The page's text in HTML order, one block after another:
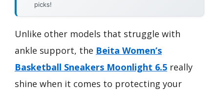
picks!
Unlike other models that struggle with
ankle support, the Beita Women’s
Basketball Sneakers Moonlight 6.5 really
shine when it comes to protecting your